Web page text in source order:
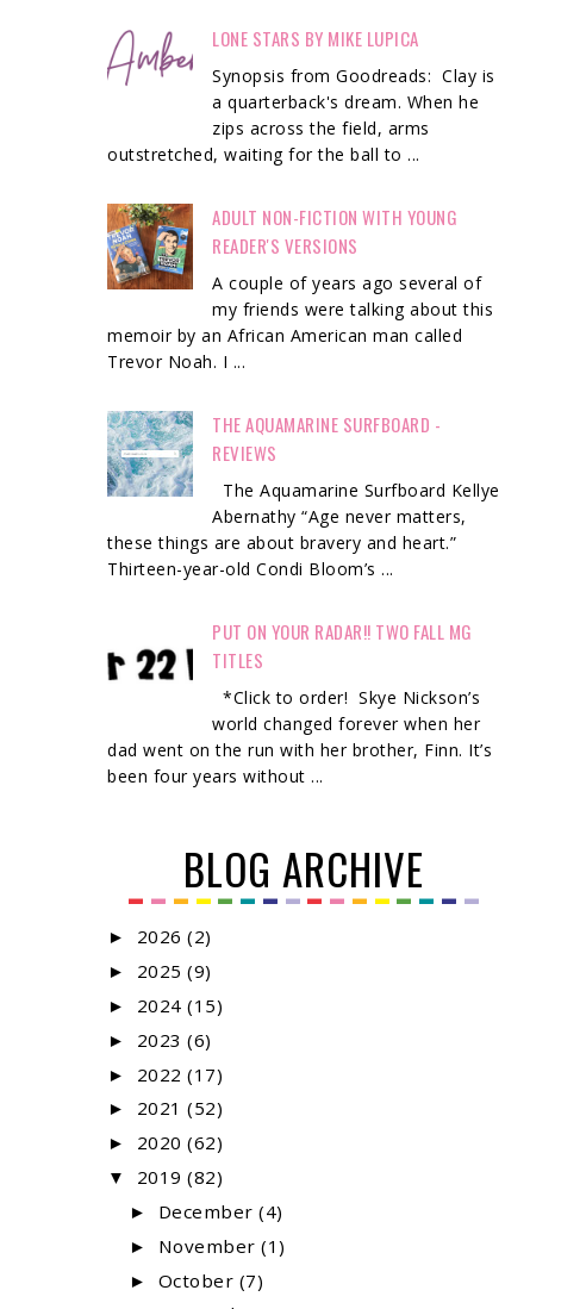
LONE STARS BY MIKE LUPICA
Synopsis from Goodreads: Clay is
a quarterback's dream. When he
zips across the field, arms
outstretched, waiting for the ball to ...
ADULT NON-FICTION WITH YOUNG
READER'S VERSIONS
A couple of years ago several of
my friends were talking about this
memoir by an African American man called
Trevor Noah. I ...
THE AQUAMARINE SURFBOARD -
REVIEWS
The Aquamarine Surfboard Kellye
Abernathy “Age never matters,
these things are about bravery and heart.”
Thirteen-year-old Condi Bloom’s ...
PUT ON YOUR RADAR!! TWO FALL MG
TITLES
*Click to order! Skye Nickson’s
world changed forever when her
dad went on the run with her brother, Finn. It’s
been four years without ...
BLOG ARCHIVE
► 2026 (2)
► 2025 (9)
► 2024 (15)
► 2023 (6)
► 2022 (17)
► 2021 (52)
► 2020 (62)
▼ 2019 (82)
► December(4)
► November(1)
► October (7)